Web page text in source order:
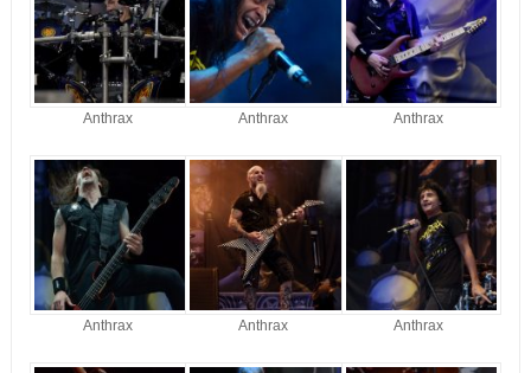
Anthrax Anthrax Anthrax
Anthrax Anthrax Anthrax